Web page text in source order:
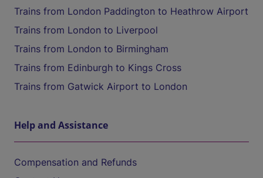
Trains from London Paddington to Heathrow Airport
Trains from London to Liverpool
Trains from London to Birmingham
Trains from Edinburgh to Kings Cross
Trains from Gatwick Airport to London
Help and Assistance
Compensation and Refunds